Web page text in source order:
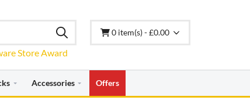
0 item(s) - £0.00
Accessories Offers